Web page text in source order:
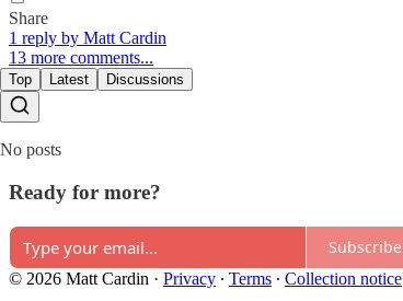
Share
1 reply by Matt Cardin
13 more comments...
Top Latest Discussions
No posts
Ready for more?
Subscribe
© 2026 Matt Cardin · Privacy ∙ Terms ∙ Collection notice